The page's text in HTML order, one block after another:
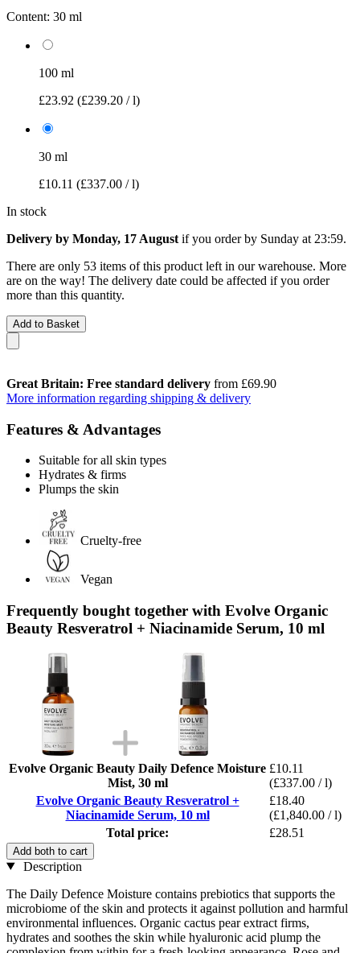
Content: 30 ml
100 ml
£23.92 (£239.20 / l)
30 ml
£10.11 (£337.00 / l)
In stock
Delivery by Monday, 17 August if you order by Sunday at 23:59.
There are only 53 items of this product left in our warehouse. More
are on the way! The delivery date could be affected if you order
more than this quantity.
Add to Basket
Great Britain: Free standard delivery from £69.90
More information regarding shipping & delivery
Features & Advantages
Suitable for all skin types
Hydrates & firms
Plumps the skin
Cruelty-free
Vegan
Frequently bought together with Evolve Organic
Beauty Resveratrol + Niacinamide Serum, 10 ml
Evolve Organic Beauty Daily Defence Moisture
Mist, 30 ml
£10.11
(£337.00 / l)
Evolve Organic Beauty Resveratrol +
Niacinamide Serum, 10 ml
£18.40
(£1,840.00 / l)
Total price:
£28.51
Add both to cart
Description
The Daily Defence Moisture contains prebiotics that supports the
microbiome of the skin and protects it against pollution and harmful
environmental influences. Organic cactus pear extract firms,
hydrates and soothes the skin while hyaluronic acid plump the